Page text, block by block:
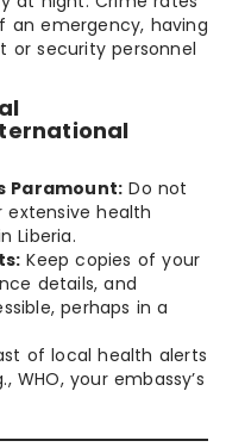
an emergency, having
security personnel
Paramount: Do not
health
Liberia.
Keep copies of your
details, and
perhaps in a
of local health alerts
your embassy’s